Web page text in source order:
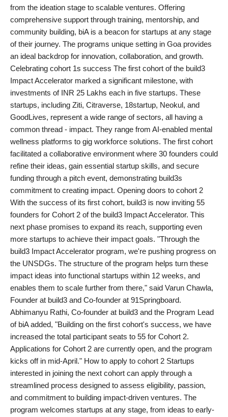
Spotlight
from the ideation stage to scalable ventures. Offering
comprehensive support through training, mentorship, and
community building, biA is a beacon for startups at any stage
of their journey. The programs unique setting in Goa provides
an ideal backdrop for innovation, collaboration, and growth.
Celebrating cohort 1s success The first cohort of the build3
Impact Accelerator marked a significant milestone, with
investments of INR 25 Lakhs each in five startups. These
startups, including Ziti, Citraverse, 18startup, Neokul, and
GoodLives, represent a wide range of sectors, all having a
common thread - impact. They range from AI-enabled mental
wellness platforms to gig workforce solutions. The first cohort
facilitated a collaborative environment where 30 founders could
refine their ideas, gain essential startup skills, and secure
funding through a pitch event, demonstrating build3s
commitment to creating impact. Opening doors to cohort 2
With the success of its first cohort, build3 is now inviting 55
founders for Cohort 2 of the build3 Impact Accelerator. This
next phase promises to expand its reach, supporting even
more startups to achieve their impact goals. "Through the
build3 Impact Accelerator program, we're pushing progress on
the UNSDGs. The structure of the program helps turn these
impact ideas into functional startups within 12 weeks, and
enables them to scale further from there," said Varun Chawla,
Founder at build3 and Co-founder at 91Springboard.
Abhimanyu Rathi, Co-founder at build3 and the Program Lead
of biA added, "Building on the first cohort's success, we have
increased the total participant seats to 55 for Cohort 2.
Applications for Cohort 2 are currently open, and the program
kicks off in mid-April." How to apply to cohort 2 Startups
interested in joining the next cohort can apply through a
streamlined process designed to assess eligibility, passion,
and commitment to building impact-driven ventures. The
program welcomes startups at any stage, from ideas to early-